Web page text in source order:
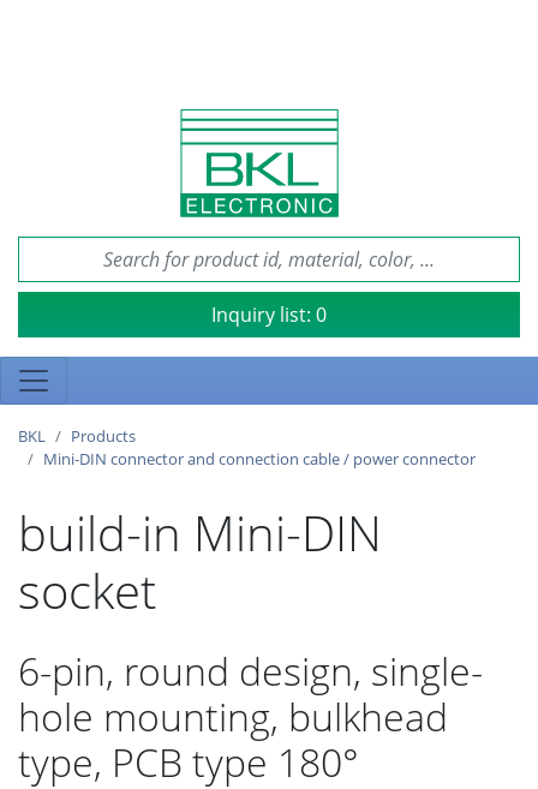
Inquiry list: 0
BKL
Products
Mini-DIN connector and connection cable / power connector
build-in Mini-DIN
socket
6-pin, round design, single-
hole mounting, bulkhead
type, PCB type 180°